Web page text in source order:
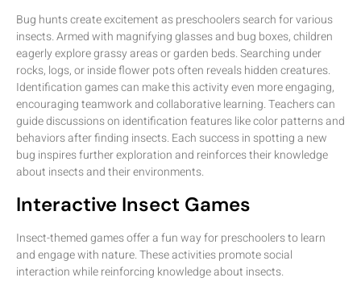
Bug hunts create excitement as preschoolers search for various
insects. Armed with magnifying glasses and bug boxes, children
eagerly explore grassy areas or garden beds. Searching under
rocks, logs, or inside flower pots often reveals hidden creatures.
Identification games can make this activity even more engaging,
encouraging teamwork and collaborative learning. Teachers can
guide discussions on identification features like color patterns and
behaviors after finding insects. Each success in spotting a new
bug inspires further exploration and reinforces their knowledge
about insects and their environments.
Interactive Insect Games
Insect-themed games offer a fun way for preschoolers to learn
and engage with nature. These activities promote social
interaction while reinforcing knowledge about insects.